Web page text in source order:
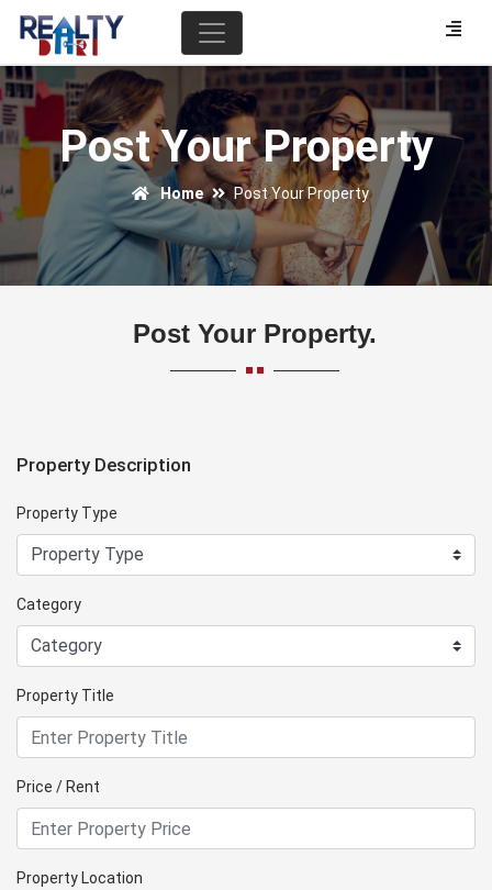
Post Your Property
Home Post Your Property
Post Your Property.
Property Description
Property Type
Category
Property Title
Price / Rent
Property Location